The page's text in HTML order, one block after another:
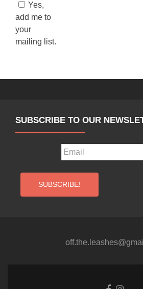
Yes,
add me to
your
mailing list.
SUBSCRIBE TO OUR